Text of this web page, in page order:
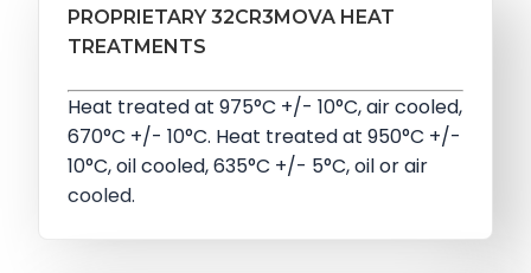
PROPRIETARY 32CR3MOVA HEAT
TREATMENTS
Heat treated at 975°C +/- 10°C, air cooled,
670°C +/- 10°C. Heat treated at 950°C +/-
10°C, oil cooled, 635°C +/- 5°C, oil or air
cooled.